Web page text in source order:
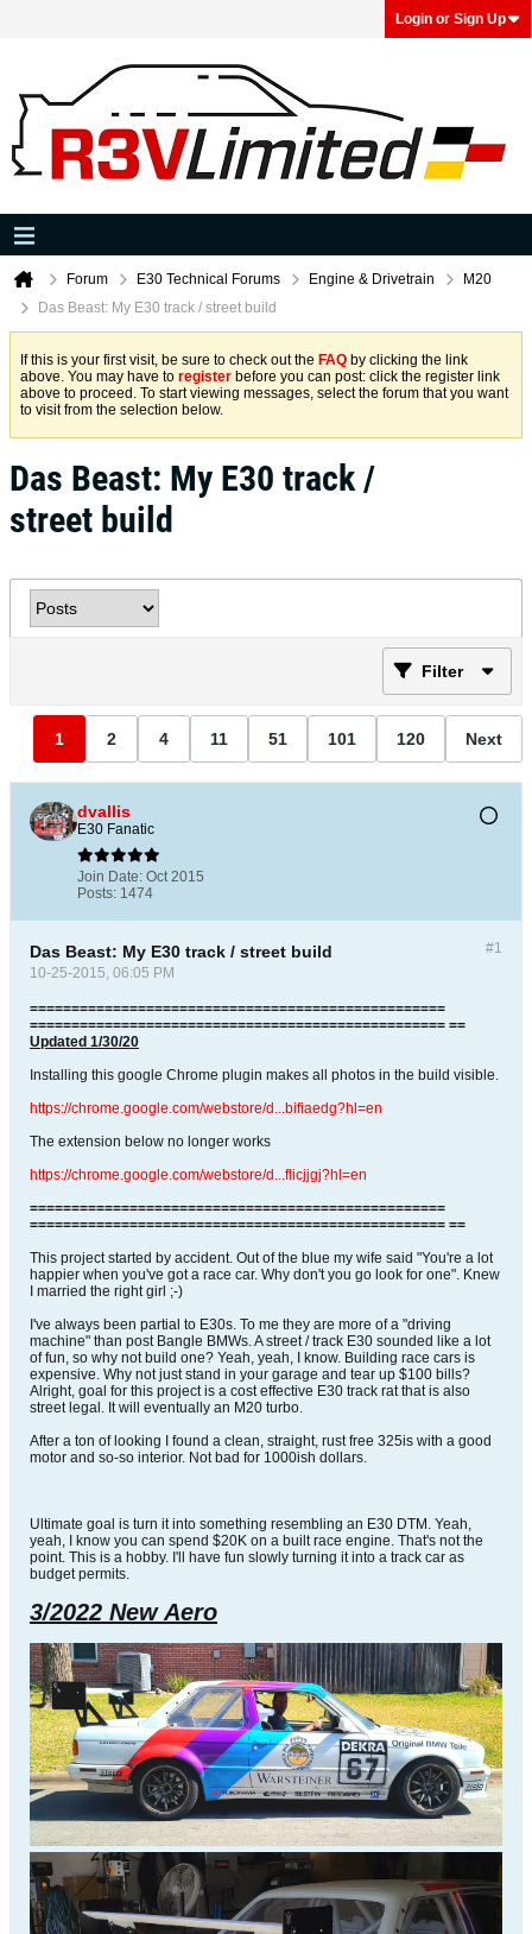
Login or Sign Up
Forum E30 Technical Forums Engine & Drivetrain
M20
Das Beast: My E30 track / street build
If this is your first visit, be sure to check out the FAQ by clicking the link
above. You may have to register before you can post: click the register link
above to proceed. To start viewing messages, select the forum that you want
to visit from the selection below.
Das Beast: My E30 track /
street build
Filter
1 2 4 11 51 101 120 Next
dvallis
E30 Fanatic
Join Date: Oct 2015
Posts: 1474
#1
Das Beast: My E30 track / street build
10-25-2015, 06:05 PM
==================================================
================================================== ==
Updated 1/30/20
Installing this google Chrome plugin makes all photos in the build visible.
https://chrome.google.com/webstore/d...bifiaedg?hl=en
The extension below no longer works
https://chrome.google.com/webstore/d...flicjjgj?hl=en
==================================================
================================================== ==
This project started by accident. Out of the blue my wife said "You're a lot
happier when you've got a race car. Why don't you go look for one". Knew
I married the right girl ;-)
I've always been partial to E30s. To me they are more of a "driving
machine" than post Bangle BMWs. A street / track E30 sounded like a lot
of fun, so why not build one? Yeah, yeah, I know. Building race cars is
expensive. Why not just stand in your garage and tear up $100 bills?
Alright, goal for this project is a cost effective E30 track rat that is also
street legal. It will eventually an M20 turbo.
After a ton of looking I found a clean, straight, rust free 325is with a good
motor and so-so interior. Not bad for 1000ish dollars.
Ultimate goal is turn it into something resembling an E30 DTM. Yeah,
yeah, I know you can spend $20K on a built race engine. That's not the
point. This is a hobby. I'll have fun slowly turning it into a track car as
budget permits.
3/2022 New Aero